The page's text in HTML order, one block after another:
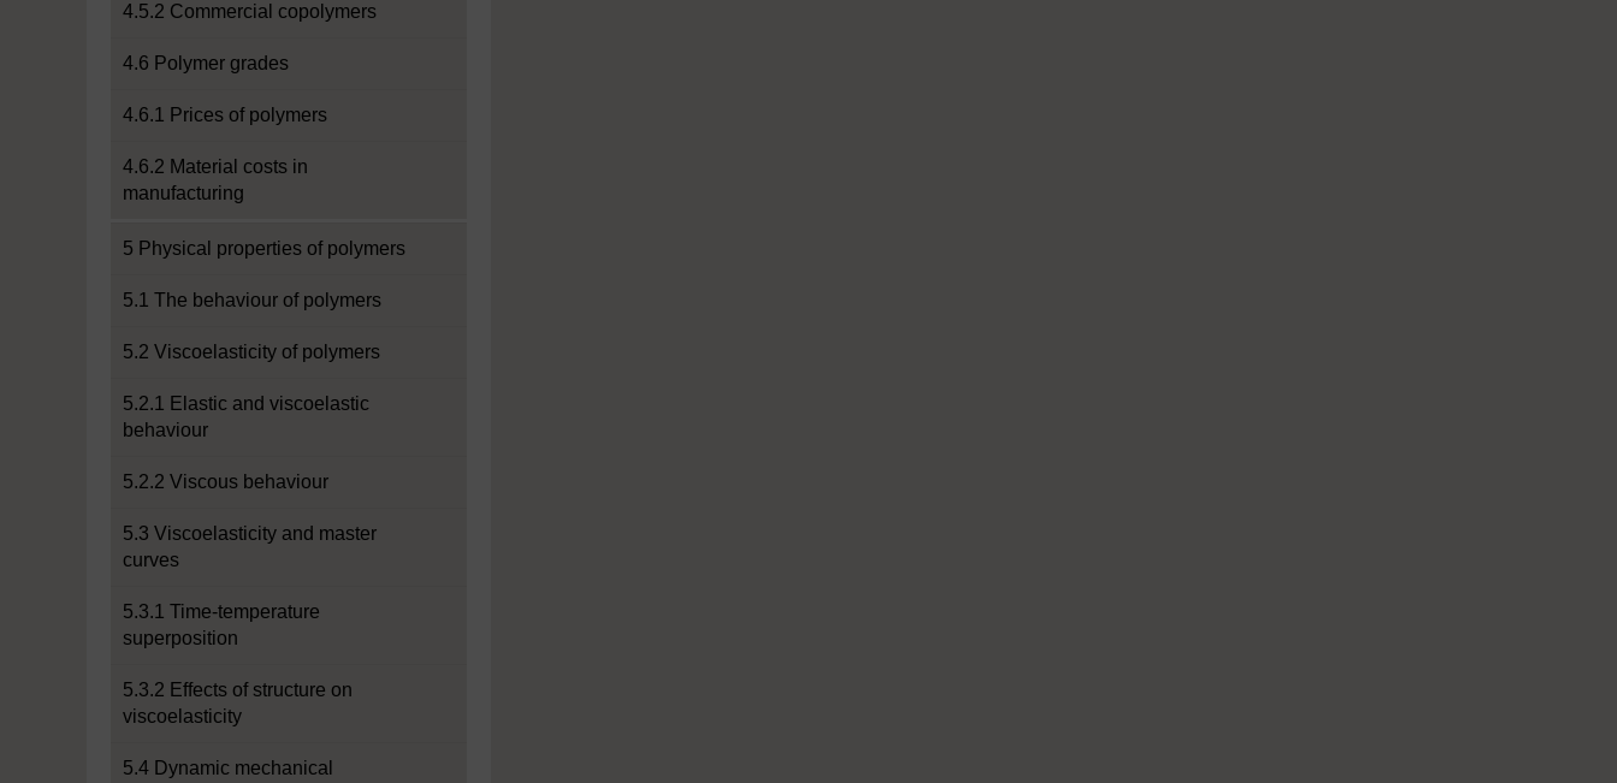
4.5.2 Commercial copolymers
4.6 Polymer grades
4.6.1 Prices of polymers
4.6.2 Material costs in
manufacturing
5 Physical properties of polymers
5.1 The behaviour of polymers
5.2 Viscoelasticity of polymers
5.2.1 Elastic and viscoelastic
behaviour
5.2.2 Viscous behaviour
5.3 Viscoelasticity and master
curves
5.3.1 Time-temperature
superposition
5.3.2 Effects of structure on
viscoelasticity
5.4 Dynamic mechanical